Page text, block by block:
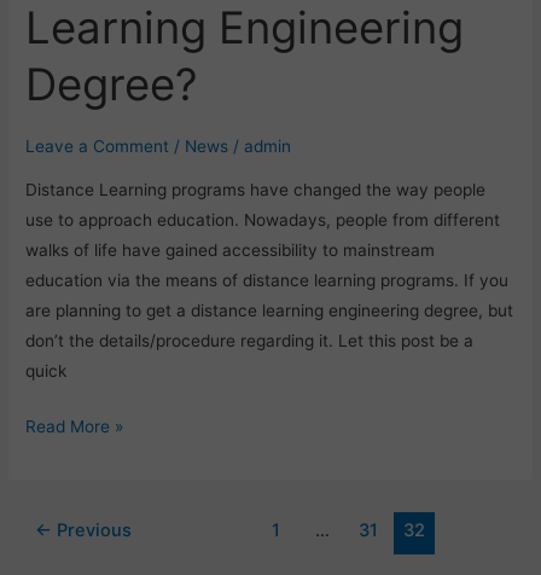
Learning Engineering
Degree?
Leave a Comment / News / admin
Distance Learning programs have changed the way people
use to approach education. Nowadays, people from different
walks of life have gained accessibility to mainstream
education via the means of distance learning programs. If you
are planning to get a distance learning engineering degree, but
don’t the details/procedure regarding it. Let this post be a
quick
Earn
a
Distance
Learning
Engineering
Read More »
← Previous 1 … 31 32